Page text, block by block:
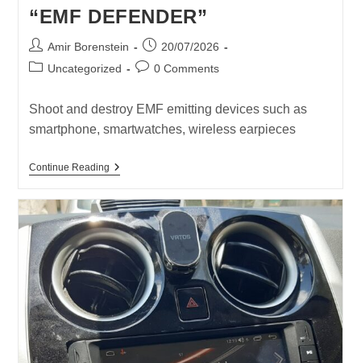
“EMF DEFENDER”
Post
author:
Amir Borenstein
Post
published:
20/07/2026
PostUncategorized
Post0 Comments
Shoot and destroy EMF emitting devices such as
smartphone, smartwatches, wireless earpieces
Continue ReadingNew
The
“No
Radiation
For
You”
Website
–
“EMF
DEFENDER”